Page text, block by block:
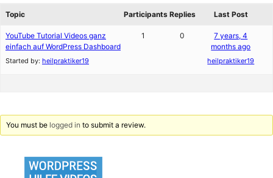
Topic
Participants Replies Last Post
YouTube Tutorial Videos ganz
einfach auf WordPress Dashboard
Started by: heilpraktiker19
1 0
7 years, 4
months ago
heilpraktiker19
You must be logged in to submit a review.